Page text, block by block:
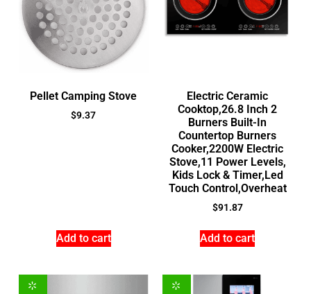
Pellet Camping Stove
$9.37
Add to cart
Electric Ceramic
Cooktop,26.8 Inch 2
Burners Built-In
Countertop Burners
Cooker,2200W Electric
Stove,11 Power Levels,
Kids Lock & Timer,Led
Touch Control,Overheat
$91.87
Add to cart